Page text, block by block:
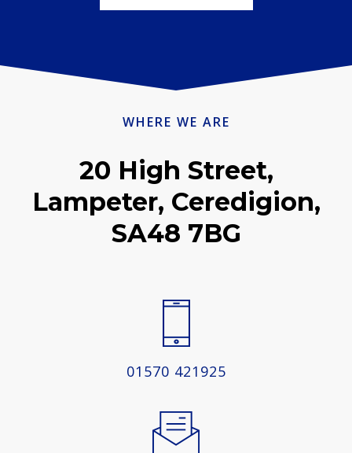
WHERE WE ARE
20 High Street,
Lampeter, Ceredigion,
SA48 7BG
01570 421925